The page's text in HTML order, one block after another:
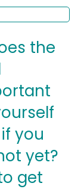
the
you
yet?
get